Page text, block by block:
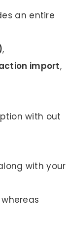
an entire
,
import,
with out
with your